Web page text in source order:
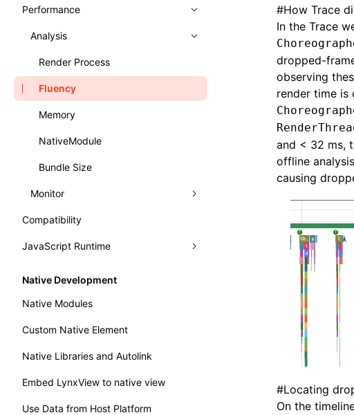
Learn Grid Layout
Learn Relative Layout
Typography
Panels
Elements
Console
Sources
Layers
Preact DevTools
Trace
Record Trace
Trace UI Basic Usage Guide
Record Launch Trace
Analysis JavaScript
Recorder
Handle Errors in Lynx
Performance
Analysis
Render Process
Fluency
Memory
NativeModule
Bundle Size
Monitor
Performance API
Marking Lynx Pipeline
Compatibility
JavaScript Runtime
Main Thread Runtime
Native Development
Native Modules
Custom Native Element
Native Libraries and Autolink
Embed LynxView to native view
Use Data from Host Platform
#How Trace
In the Trace
dropped-
observing
render time is
and < 32 ms,
offline
causing
#Locating
On the